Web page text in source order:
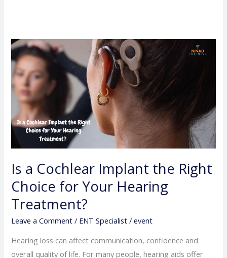
Is a Cochlear Implant the Right
Choice for Your Hearing
Treatment?
Leave a Comment / ENT Specialist /event
Hearing loss can affect communication, confidence and
overall quality of life. For many people, hearing aids offer
Is
a
Cochlear
Implant
the
Right
Choice
for
Hearing
Treatment?